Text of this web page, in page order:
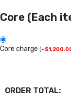
Core (Each
Core charge (+$
ORDER TOTAL: